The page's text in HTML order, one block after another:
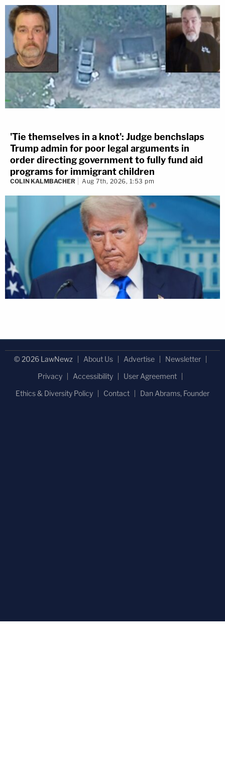
'Tie themselves in a knot': Judge benchslaps
Trump admin for poor legal arguments in
order directing government to fully fund aid
programs for immigrant children
COLIN KALMBACHER Aug 7th, 2026, 1:53 pm
© 2026 LawNewz About Us Advertise
Newsletter
Privacy
Accessibility
User Agreement
Ethics & Diversity Policy
Contact Dan Abrams, Founder